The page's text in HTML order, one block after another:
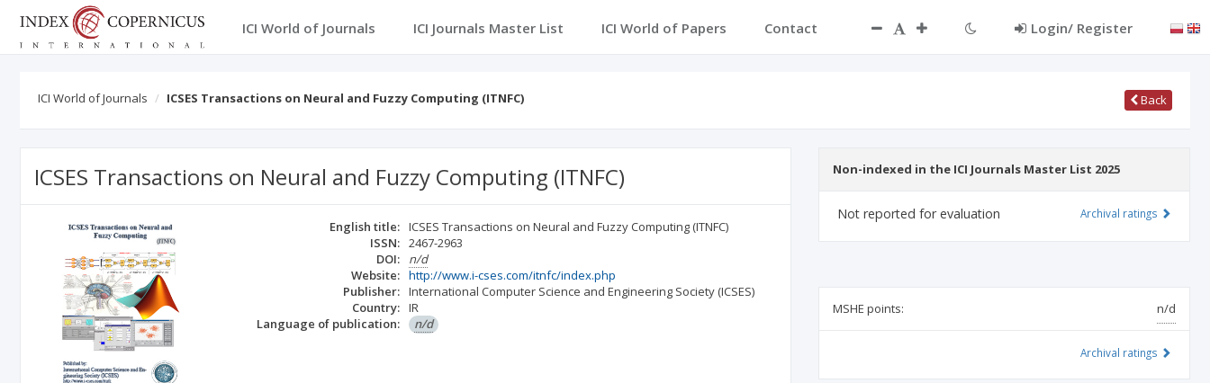
ICI World of Journals ICI Journals Master List ICI World of Papers Contact Login/ Register
ICI World of Journals ICSES Transactions on Neural and Fuzzy Computing (ITNFC) Back
ICSES Transactions on Neural and Fuzzy Computing (ITNFC)
English title: ICSES Transactions on Neural and Fuzzy Computing (ITNFC)
ISSN: 2467-2963
DOI:
n/d
Website: http://www.i-cses.com/itnfc/index.php
Publisher: International Computer Science and Engineering Society (ICSES)
Country: IR
Language of publication:
n/d
Non-indexed in the ICI Journals Master List 2025
Not reported for evaluation Archival ratings
MSHE points: n/d
Archival ratings